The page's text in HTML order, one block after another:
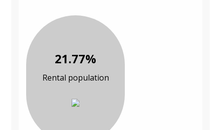
21.77%
Rental population